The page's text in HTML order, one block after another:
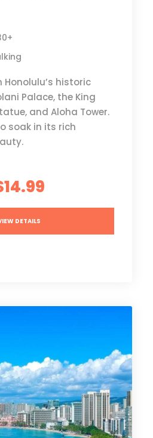
historic
Palace, the King
and Aloha Tower.
soak in its rich
DETAILS